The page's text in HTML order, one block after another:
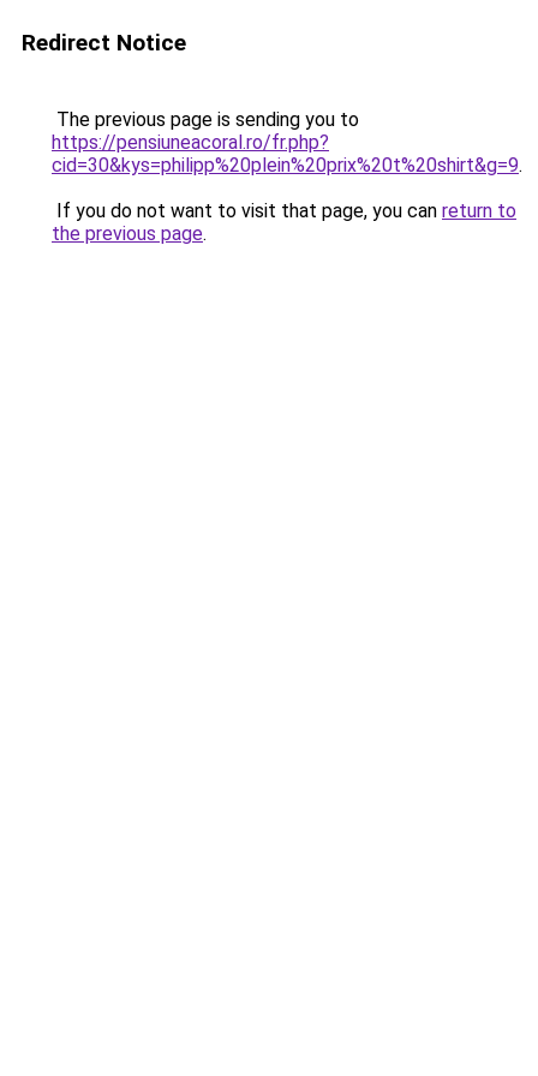
Redirect Notice
The previous page is sending you to
https://pensiuneacoral.ro/fr.php?
cid=30&kys=philipp%20plein%20prix%20t%20shirt&g=9.
If you do not want to visit that page, you can return to
the previous page.